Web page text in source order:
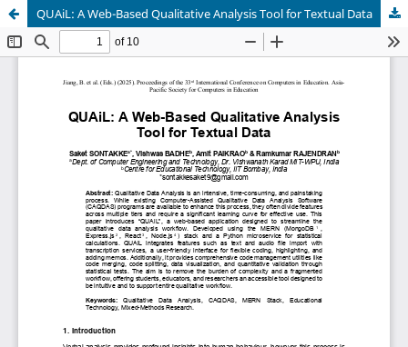
QUAiL: A Web-Based Qualitative Analysis Tool for Textual Data